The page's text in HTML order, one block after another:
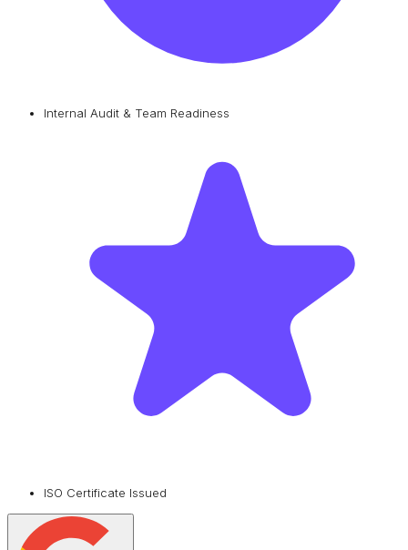
Internal Audit & Team Readiness
ISO Certificate Issued